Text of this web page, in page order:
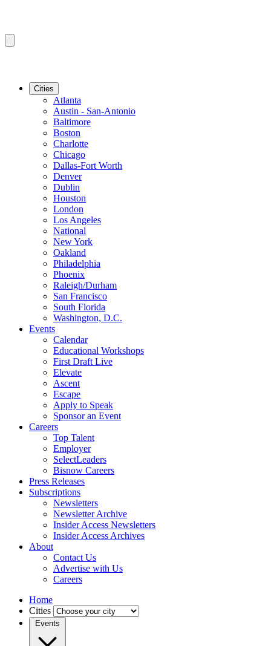
Cities
Atlanta
Austin - San-Antonio
Baltimore
Boston
Charlotte
Chicago
Dallas-Fort Worth
Denver
Dublin
Houston
London
Los Angeles
National
New York
Oakland
Philadelphia
Phoenix
Raleigh/Durham
San Francisco
South Florida
Washington, D.C.
Events
Calendar
Educational Workshops
First Draft Live
Elevate
Ascent
Escape
Apply to Speak
Sponsor an Event
Careers
Top Talent
Employer
SelectLeaders
Bisnow Careers
Press Releases
Subscriptions
Newsletters
Newsletter Archive
Insider Access Newsletters
Insider Access Archives
About
Contact Us
Advertise with Us
Careers
Home
Cities
Events